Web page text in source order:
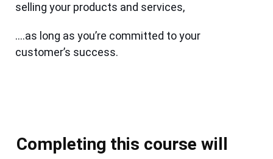
selling your products and services,
….as long as you’re committed to your
customer’s success.
Completing this course will